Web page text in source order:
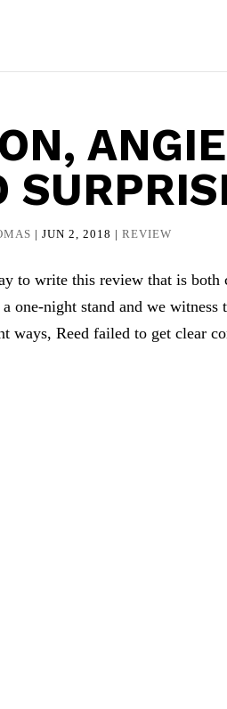
|JUN 2, 2018 |REVIEW
to write this review that is
a one-night stand and we
ways, Reed failed to get clear